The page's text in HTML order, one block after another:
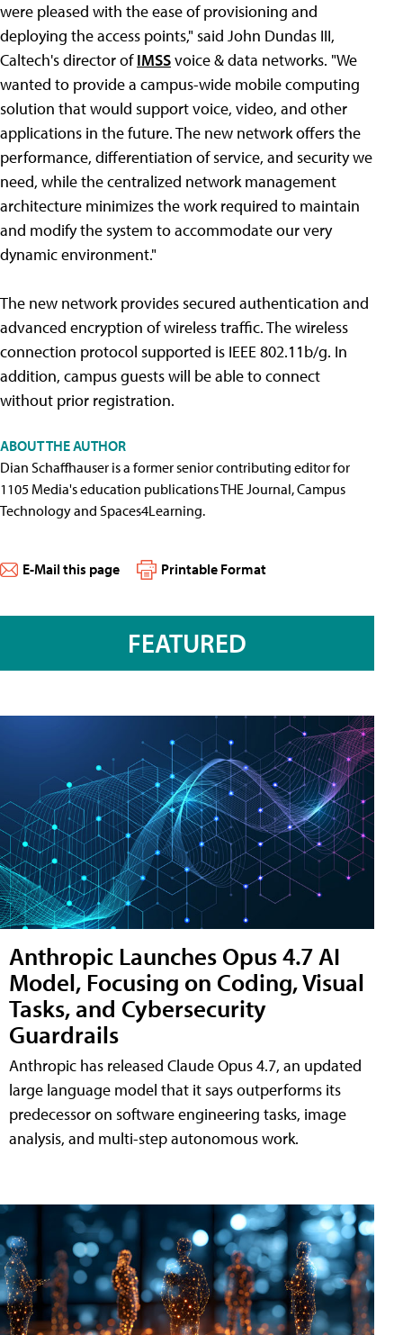
were pleased with the ease of provisioning and
deploying the access points," said John Dundas III,
Caltech's director ofIMSSvoice & data networks. "We
wanted to provide a campus-wide mobile computing
solution that would support voice, video, and other
applications in the future. The new network offers the
performance, differentiation of service, and security we
need, while the centralized network management
architecture minimizes the work required to maintain
and modify the system to accommodate our very
dynamic environment."
The new network provides secured authentication and
advanced encryption of wireless traffic. The wireless
connection protocol supported is IEEE 802.11b/g. In
addition, campus guests will be able to connect
without prior registration.
ABOUT THE AUTHOR
Dian Schaffhauser is a former senior contributing editor for
1105 Media's education publications THE Journal, Campus
Technology and Spaces4Learning.
E-Mail this page Printable Format
FEATURED
Anthropic Launches Opus 4.7 AI
Model, Focusing on Coding, Visual
Tasks, and Cybersecurity
Guardrails
Anthropic has released Claude Opus 4.7, an updated
large language model that it says outperforms its
predecessor on software engineering tasks, image
analysis, and multi-step autonomous work.